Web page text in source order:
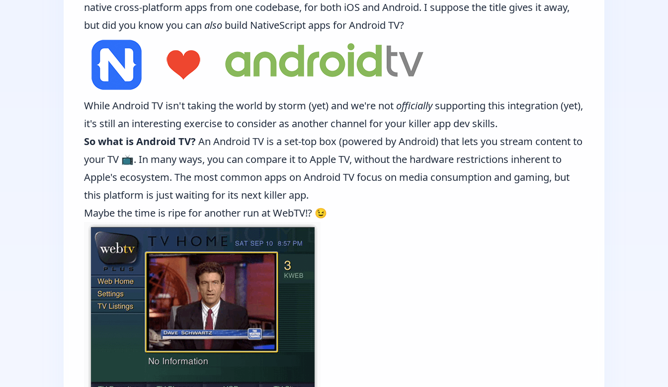
native cross-platform apps from one codebase, for both iOS and Android. I suppose the title gives it away,
but did you know you can also build NativeScript apps forAndroid TV?
While Android TV isn't taking the world by storm (yet) and we're not officiallysupporting this integration (yet),
it's still an interesting exercise to consider as another channel for your killer app dev skills.
So what is Android TV? An Android TV is a set-top box (powered by Android) that lets you stream content to
your TV 📺. In many ways, you can compare it to Apple TV, without the hardware restrictions inherent to
Apple's ecosystem. The most common apps on Android TV focus on media consumption and gaming, but
this platform is just waiting for its next killer app.
Maybe the time is ripe for another run at WebTV!? 😉